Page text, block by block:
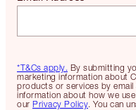
*T&Cs apply. By submitting
marketing information about
products or services by
information about how we
our Privacy Policy. You can